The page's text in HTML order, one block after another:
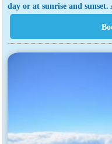
day or at sunrise and